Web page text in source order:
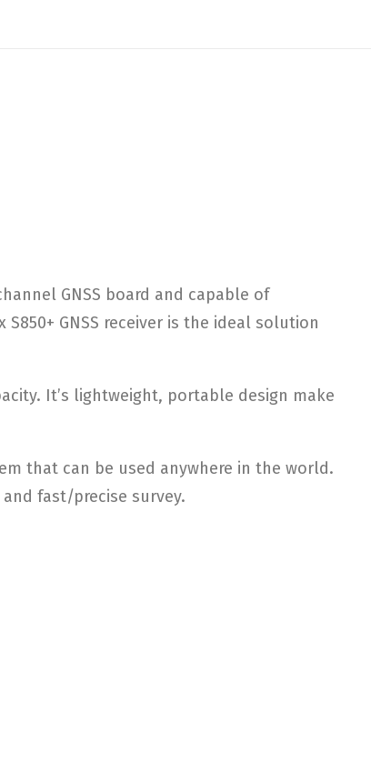
GNSS board and capable of
S850+ GNSS receiver is the ideal solution
It’s lightweight, portable design make
that can be used anywhere in the world.
fast/precise survey.